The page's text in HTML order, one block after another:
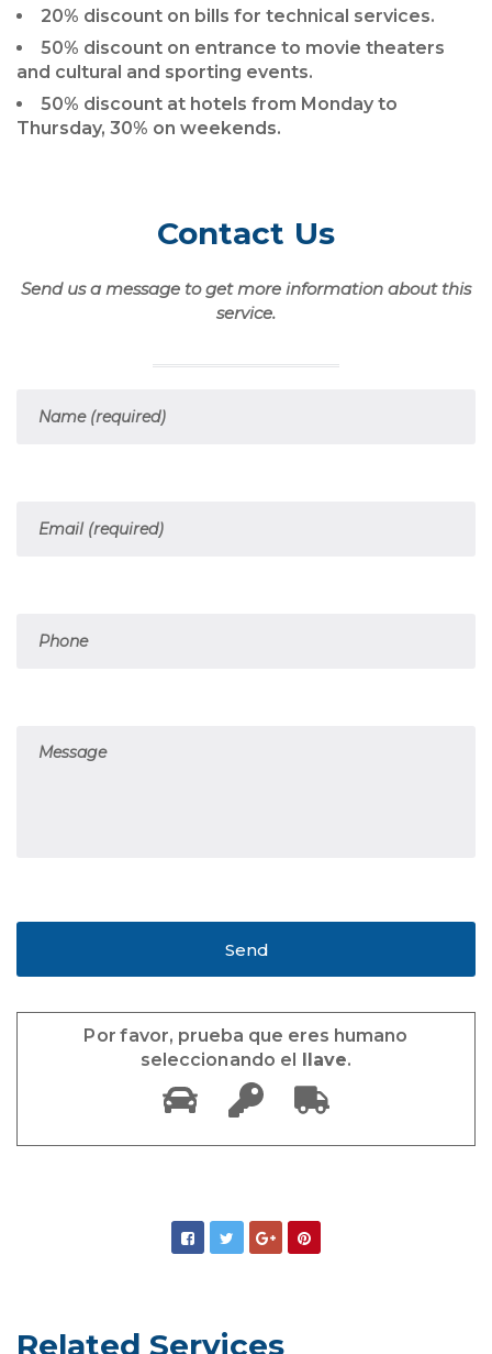
20% discount on bills for technical services.
50% discount on entrance to movie theaters
and cultural and sporting events.
50% discount at hotels from Monday to
Thursday, 30% on weekends.
Contact Us
Send us a message to get more information about this
service.
Por favor, prueba que eres humano
seleccionando el
llave.
Related Services